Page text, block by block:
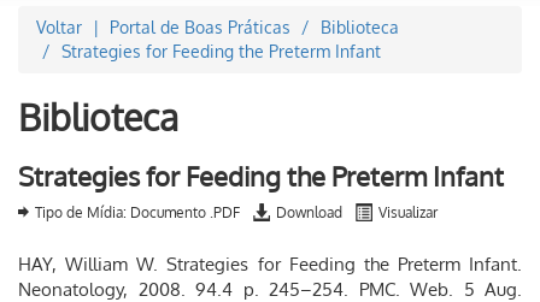
Voltar Portal de Boas Práticas
Biblioteca
Strategies for Feeding the Preterm Infant
Biblioteca
Strategies for Feeding the Preterm Infant
Tipo de Mídia: Documento .PDF Download Visualizar
HAY, William W. Strategies for Feeding the Preterm Infant.
Neonatology, 2008. 94.4 p. 245–254. PMC. Web. 5 Aug.